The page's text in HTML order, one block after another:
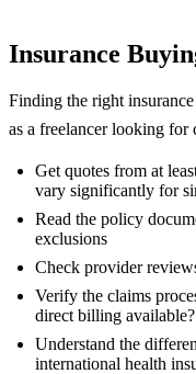
Insurance
Finding the right
as a freelancer looking for
Get quotes from at
vary significantly for
Read the policy
exclusions
Check provider
Verify the claims
direct billing available?
Understand the
international health